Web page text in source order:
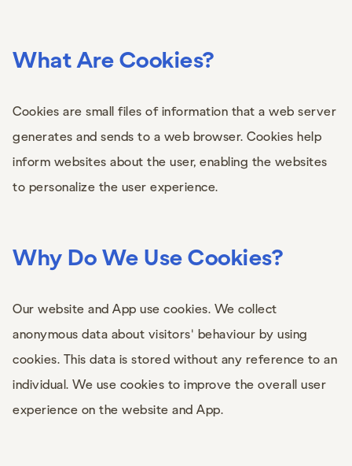
What Are Cookies?
Cookies are small files of information that a web server
generates and sends to a web browser. Cookies help
inform websites about the user, enabling the websites
to personalize the user experience.
Why Do We Use Cookies?
Our website and App use cookies. We collect
anonymous data about visitors' behaviour by using
cookies. This data is stored without any reference to an
individual. We use cookies to improve the overall user
experience on the website and App.